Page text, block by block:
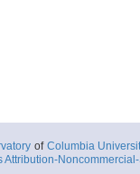
of Columbia
Attribution-